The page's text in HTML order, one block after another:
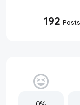
192 Posts